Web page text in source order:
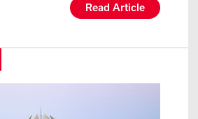
Read Article